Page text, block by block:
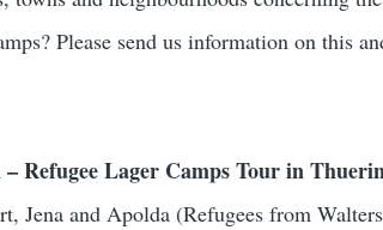
Please send us information on this
Refugee Lager Camps Tour in
Jena and Apolda (Refugees from